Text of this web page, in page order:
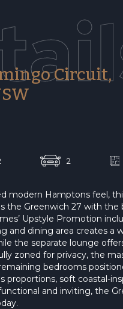
Circuit,
2
modern Hamptons feel,
the Greenwich 27 with the
Upstyle Promotion
and dining area creates a
the separate lounge
zoned for privacy, the
bedrooms
proportions, soft coastal-
and inviting, the